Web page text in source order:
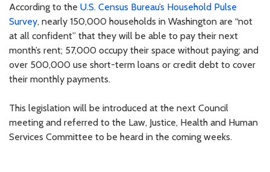
According to the U.S. Census Bureau’s Household Pulse
Survey, nearly 150,000 households in Washington are “not
at all confident” that they will be able to pay their next
month’s rent; 57,000 occupy their space without paying; and
over 500,000 use short-term loans or credit debt to cover
their monthly payments.
This legislation will be introduced at the next Council
meeting and referred to the Law, Justice, Health and Human
Services Committee to be heard in the coming weeks.